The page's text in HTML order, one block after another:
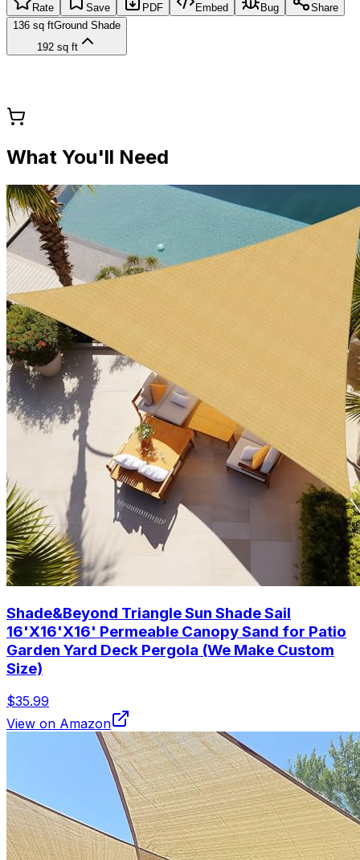
Rate Save PDF Embed Bug
Share
136 sq ftGround Shade
192 sq ft
What You'll Need
Shade&Beyond Triangle Sun Shade Sail
16'X16'X16' Permeable Canopy Sand for Patio
Garden Yard Deck Pergola (We Make Custom
Size)
$35.99
View on Amazon